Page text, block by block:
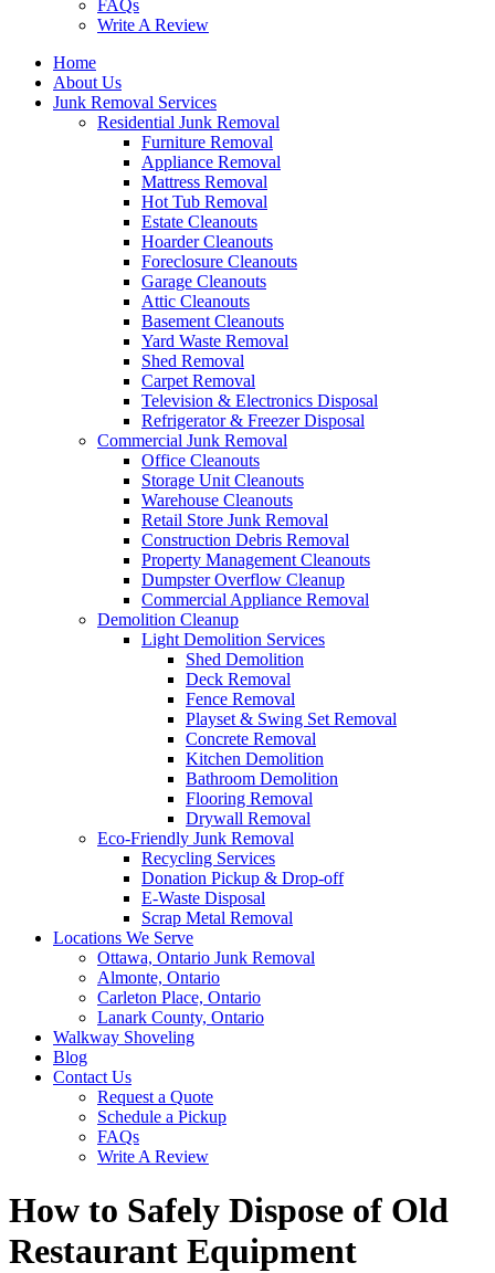
FAQs
Write A Review
Home
About Us
Junk Removal Services
Residential Junk Removal
Furniture Removal
Appliance Removal
Mattress Removal
Hot Tub Removal
Estate Cleanouts
Hoarder Cleanouts
Foreclosure Cleanouts
Garage Cleanouts
Attic Cleanouts
Basement Cleanouts
Yard Waste Removal
Shed Removal
Carpet Removal
Television & Electronics Disposal
Refrigerator & Freezer Disposal
Commercial Junk Removal
Office Cleanouts
Storage Unit Cleanouts
Warehouse Cleanouts
Retail Store Junk Removal
Construction Debris Removal
Property Management Cleanouts
Dumpster Overflow Cleanup
Commercial Appliance Removal
Demolition Cleanup
Light Demolition Services
Shed Demolition
Deck Removal
Fence Removal
Playset & Swing Set Removal
Concrete Removal
Kitchen Demolition
Bathroom Demolition
Flooring Removal
Drywall Removal
Eco-Friendly Junk Removal
Recycling Services
Donation Pickup & Drop-off
E-Waste Disposal
Scrap Metal Removal
Locations We Serve
Ottawa, Ontario Junk Removal
Almonte, Ontario
Carleton Place, Ontario
Lanark County, Ontario
Walkway Shoveling
Blog
Contact Us
Request a Quote
Schedule a Pickup
FAQs
Write A Review
How to Safely Dispose of Old
Restaurant Equipment